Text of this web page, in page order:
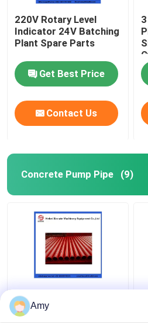
220V Rotary Level
Indicator 24V Batching
Plant Spare Parts
Get Best Price
Contact Us
Concrete Pump Pipe (9)
ST52 Seamless
Concrete Pump Pipe ,
DN100 DN125
Amy